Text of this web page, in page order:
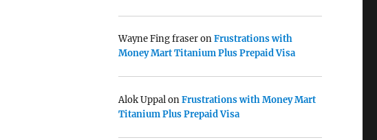
Wayne Fing fraseronFrustrations with
Money Mart Titanium Plus Prepaid Visa
Alok UppalonFrustrations with Money Mart
Titanium Plus Prepaid Visa